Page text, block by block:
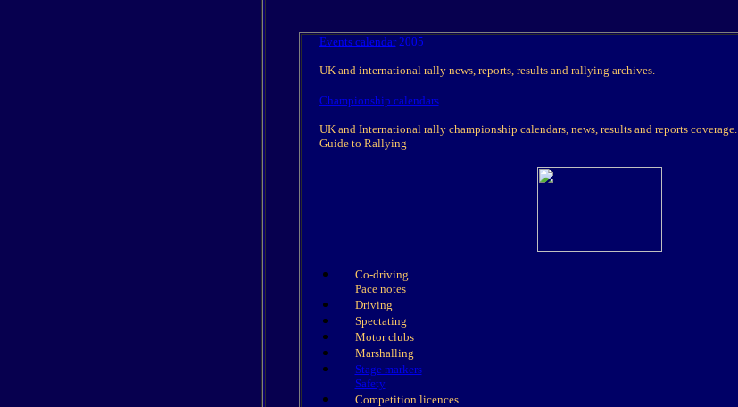
Events calendar2005
UK and international rally news, reports, results and rallying archives.
Championship calendars
UK and International rally championship calendars, news, results and reports coverage.
Guide to Rallying
Co-driving
Pace notes
Driving
Spectating
Motor clubs
Marshalling
Stage markers
Safety
Competition licences